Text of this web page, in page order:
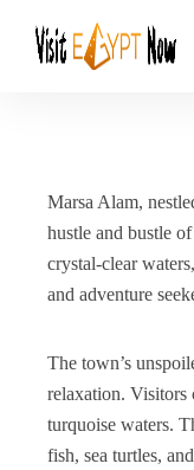
Marsa Alam,
hustle and bustle
crystal-clear
and adventure
The town’s
relaxation. Visitors
turquoise waters.
fish, sea turtles,